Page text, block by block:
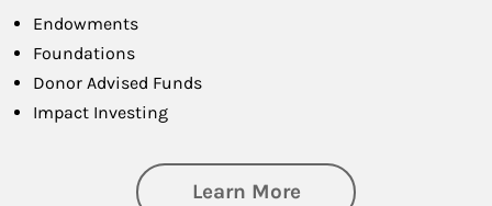
Endowments
Foundations
Donor Advised Funds
Impact Investing
Learn Moreabout